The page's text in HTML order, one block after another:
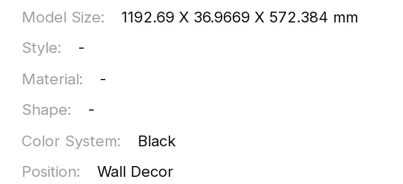
Model Size:
1192.69 X 36.9669 X 572.384 mm
Style:
-
Material:
-
Shape:
-
Color System:
Black
Position:
Wall Decor